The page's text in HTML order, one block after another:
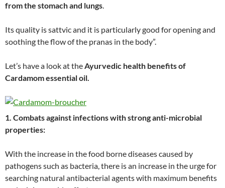
from the stomach and lungs.
Its quality is sattvic and it is particularly good for opening and
soothing the flow of the pranas in the body”.
Let’s have a look at theAyurvedic health benefits of
Cardamom essential oil.
1. Combats against infections with strong anti-microbial
properties:
With the increase in the food borne diseases caused by
pathogens such as bacteria, there is an increase in the urge for
searching natural antibacterial agents with maximum benefits